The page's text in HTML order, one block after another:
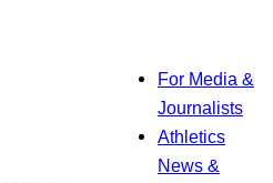
For Media &
Journalists
Athletics
News &